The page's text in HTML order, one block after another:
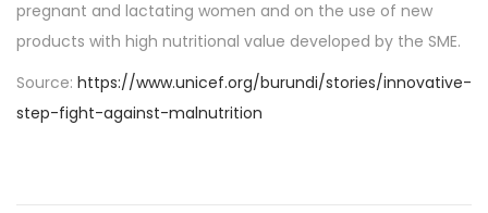
pregnant and lactating women and on the use of new
products with high nutritional value developed by the SME.
Source: https://www.unicef.org/burundi/stories/innovative-
step-fight-against-malnutrition